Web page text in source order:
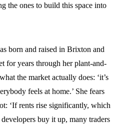
the ones to build this space into
born and raised in Brixton and
for years through her plant-and-
the market actually does: ‘it’s
feels at home.’ She fears
‘If rents rise significantly, which
buy it up, many traders